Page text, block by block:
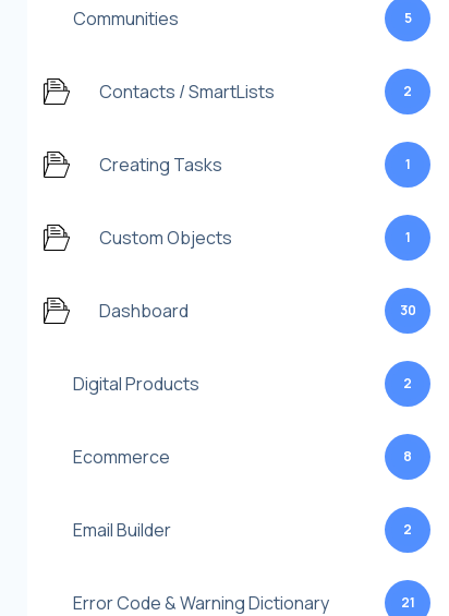
Communities 5
Contacts / SmartLists 2
Creating Tasks 1
Custom Objects 1
Dashboard 30
Digital Products 2
Ecommerce 8
Email Builder 2
Error Code & Warning Dictionary 21